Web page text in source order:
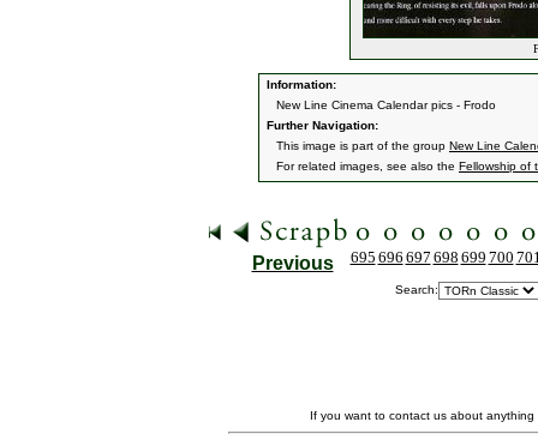
Information:
New Line Cinema Calendar pics - Frodo
Further Navigation:
This image is part of the group New Line
For related images, see also the Fellowship of
Previous 695 696 697 698 699 700
Search:
If you want to contact us about